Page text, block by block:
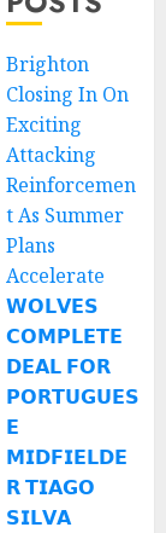
Brighton
Closing In On
Exciting
Attacking
Reinforcemen
t As Summer
Plans
Accelerate
𝗪𝗢𝗟𝗩𝗘𝗦
𝗖𝗢𝗠𝗣𝗟𝗘𝗧𝗘
𝗗𝗘𝗔𝗟 𝗙𝗢𝗥
𝗣𝗢𝗥𝗧𝗨𝗚𝗨𝗘𝗦
𝗘
𝗠𝗜𝗗𝗙𝗜𝗘𝗟𝗗𝗘
𝗥 𝗧𝗜𝗔𝗚𝗢
𝗦𝗜𝗟𝗩𝗔